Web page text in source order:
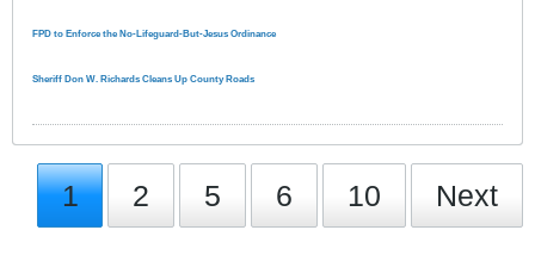
FPD to Enforce the No-Lifeguard-But-Jesus Ordinance
Sheriff Don W. Richards Cleans Up County Roads
1 2 5 6 10 Next